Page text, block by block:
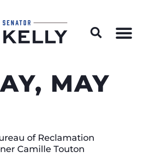
MAY
of Reclamation
Camille Touton